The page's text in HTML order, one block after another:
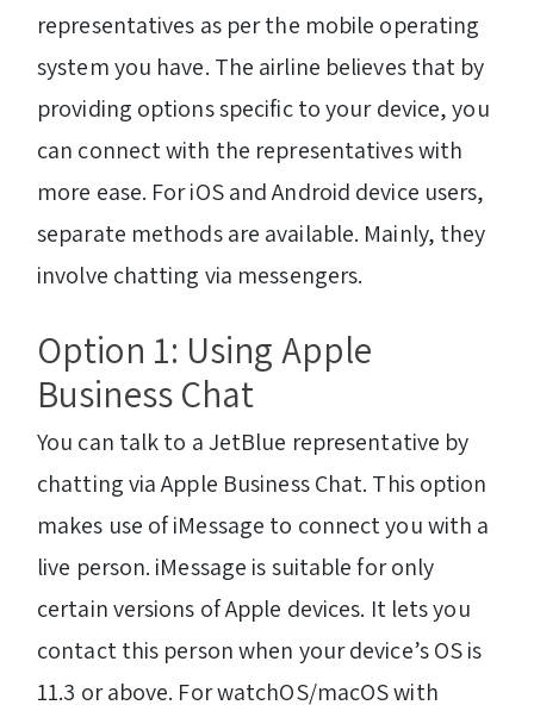
representatives as per the mobile operating
system you have. The airline believes that by
providing options specific to your device, you
can connect with the representatives with
more ease. For iOS and Android device users,
separate methods are available. Mainly, they
involve chatting via messengers.
Option 1: Using Apple
Business Chat
You can talk to a JetBlue representative by
chatting via Apple Business Chat. This option
makes use of iMessage to connect you with a
live person. iMessage is suitable for only
certain versions of Apple devices. It lets you
contact this person when your device’s OS is
11.3 or above. For watchOS/macOS with